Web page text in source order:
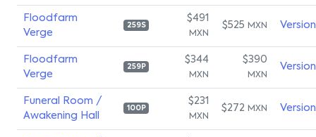
Floodfarm
Verge
259S
$491
MXN
$525 MXN
Floodfarm
Verge
259P
$344
MXN
$390
MXN
Funeral Room /
Awakening Hall
100P
$231
MXN
$272 MXN